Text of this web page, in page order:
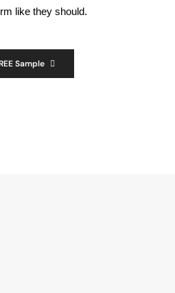
like they should.
Sample